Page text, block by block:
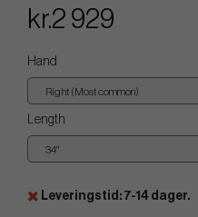
kr.2 929
Hand
Length
Leveringstid: 7-14 dager.